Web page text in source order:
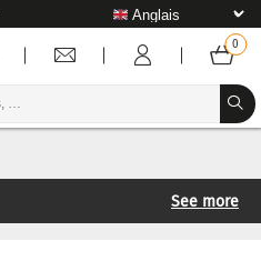
See more